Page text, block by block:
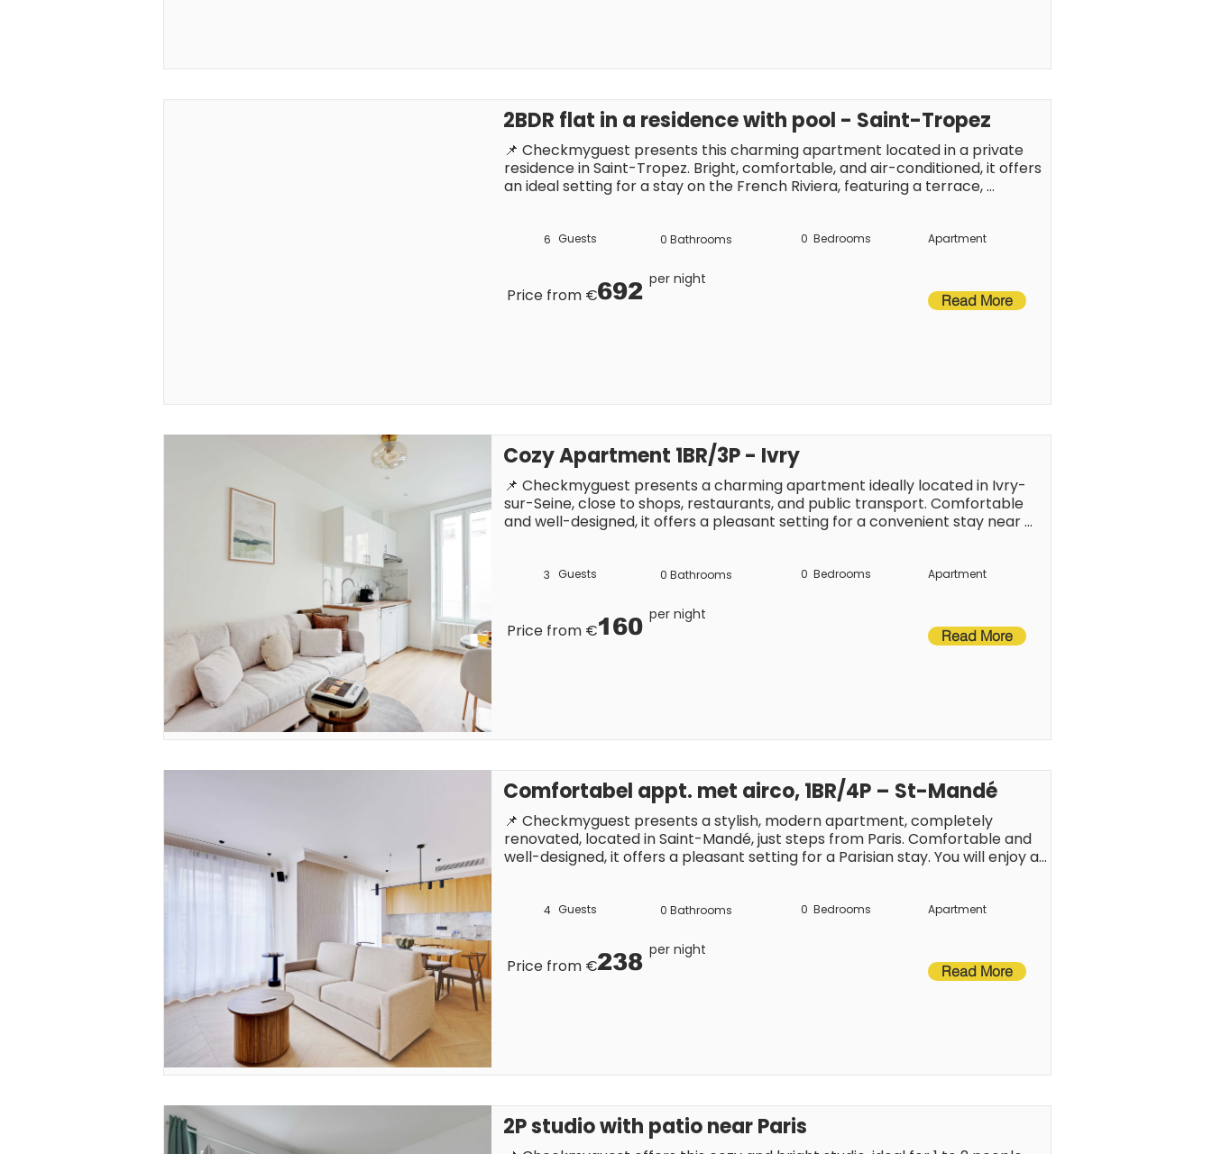
2BDR flat in a residence with pool - Saint-Tropez
📌 Checkmyguest presents this charming apartment located in a private
residence in Saint-Tropez. Bright, comfortable, and air-conditioned, it offers
an ideal setting for a stay on the French Riviera, featuring a terrace,
Guests
6 Bathrooms
0 Bedrooms
0 Apartment
Price from €692 per night
Read More
Cozy Apartment 1BR/3P - Ivry
📌 Checkmyguest presents a charming apartment ideally located in Ivry-
sur-Seine, close to shops, restaurants, and public transport. Comfortable
and well-designed, it offers a pleasant setting for a convenient stay near
Guests
3 Bathrooms
0 Bedrooms
0 Apartment
Price from €160 per night
Read More
Comfortabel appt. met airco, 1BR/4P – St-Mandé
📌 Checkmyguest presents a stylish, modern apartment, completely
renovated, located in Saint-Mandé, just steps from Paris. Comfortable and
well-designed, it offers a pleasant setting for a Parisian stay. You will enjoy a
Guests
4 Bathrooms
0 Bedrooms
0 Apartment
Price from €238 per night
Read More
2P studio with patio near Paris